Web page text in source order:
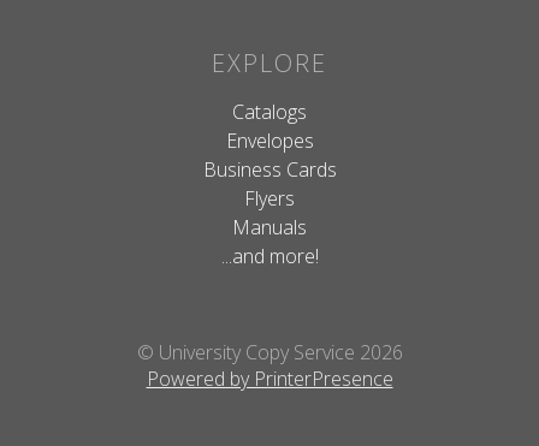
EXPLORE
Catalogs
Envelopes
Business Cards
Flyers
Manuals
...and more!
© University Copy Service 2026
Powered by PrinterPresence